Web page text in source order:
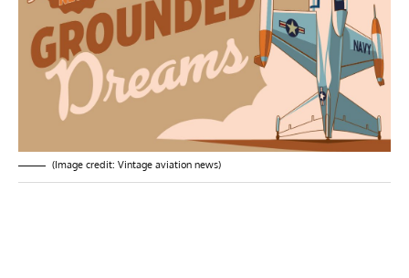
(Image credit: Vintage aviation news)